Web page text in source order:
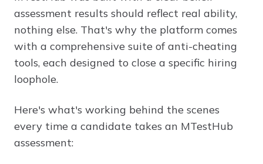
assessment results should reflect real ability,
nothing else. That's why the platform comes
with a comprehensive suite of anti-cheating
tools, each designed to close a specific hiring
loophole.
Here's what's working behind the scenes
every time a candidate takes an MTestHub
assessment: